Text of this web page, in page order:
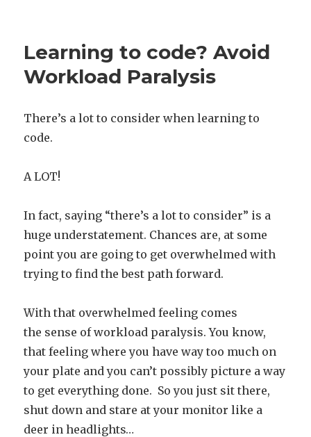
Learning to code? Avoid
Workload Paralysis
There’s a lot to consider when learning to
code.
A LOT!
In fact, saying “there’s a lot to consider” is a
huge understatement. Chances are, at some
point you are going to get overwhelmed with
trying to find the best path forward.
With that overwhelmed feeling comes
the sense of workload paralysis. You know,
that feeling where you have way too much on
your plate and you can’t possibly picture a way
to get everything done. So you just sit there,
shut down and stare at your monitor like a
deer in headlights…